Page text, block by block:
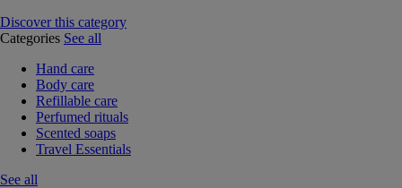
Discover this category
Categories See all
Hand care
Body care
Refillable care
Perfumed rituals
Scented soaps
Travel Essentials
See all